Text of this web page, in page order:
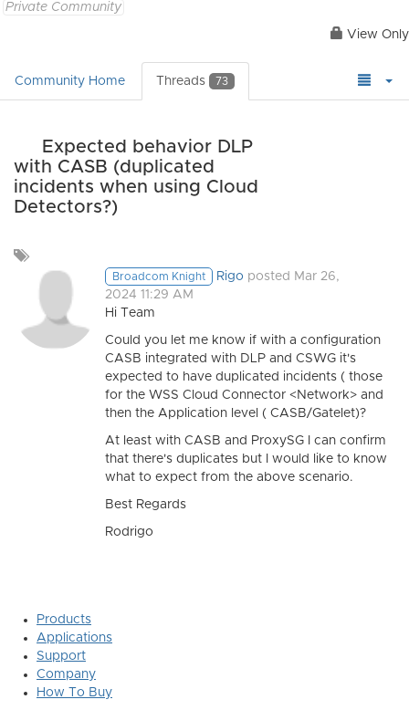
Private Community
View Only
Community Home Threads 73
Expected behavior DLP
with CASB (duplicated
incidents when using Cloud
Detectors?)
a
Broadcom Knight Rigo posted Mar 26,
2024 11:29 AM
Hi Team
Could you let me know if with a configuration
CASB integrated with DLP and CSWG it's
expected to have duplicated incidents ( those
for the WSS Cloud Connector <Network> and
then the Application level ( CASB/Gatelet)?
At least with CASB and ProxySG I can confirm
that there's duplicates but I would like to know
what to expect from the above scenario.
Best Regards
Rodrigo
Products
Applications
Support
Company
How To Buy